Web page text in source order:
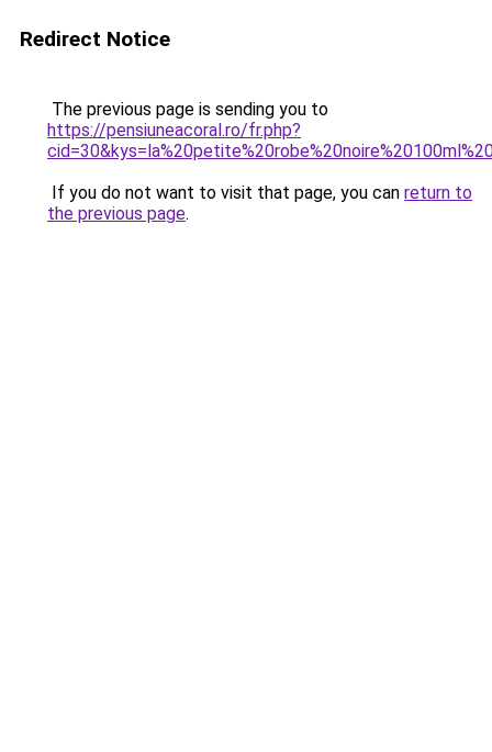
Redirect Notice
The previous page is sending you to
https://pensiuneacoral.ro/fr.php?
If you do not want to visit that page, you can return to
the previous page.